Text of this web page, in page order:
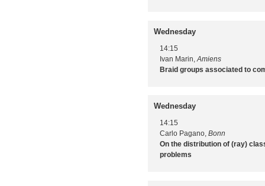
Wednesday
14:15
Ivan Marin, Amiens
Braid groups associated to
Wednesday
14:15
Carlo Pagano, Bonn
On the distribution of (ray)
problems